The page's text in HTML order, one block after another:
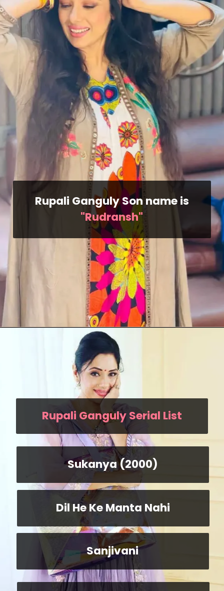
Rupali Ganguly Son name is
"Rudransh"
Rupali Ganguly Serial List
Sukanya (2000)
Dil He Ke Manta Nahi
Sanjivani